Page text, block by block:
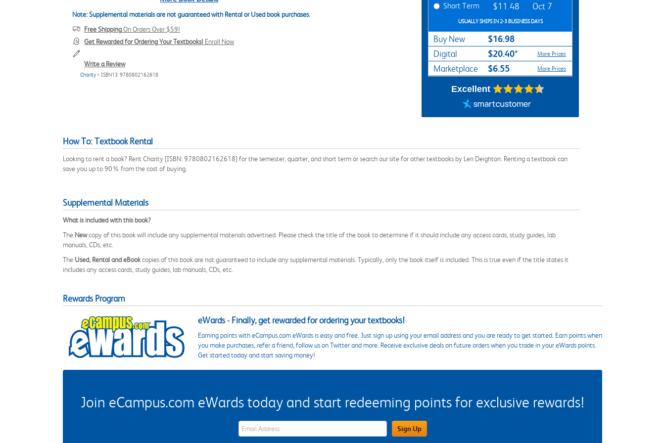
Note: Supplemental materials are not guaranteed with Rental or Used book purchases.
Free ShippingOn Orders Over $59!
Get Rewarded for Ordering Your Textbooks! Enroll Now
Write a Review
Charity > ISBN13: 9780802162618
Short Term $11.48 Oct 7
USUALLY SHIPS IN 2-3 BUSINESS DAYS
Buy New $16.98
Digital $20.40* More Prices
Marketplace $6.55 More Prices
Excellent
How To: Textbook Rental
Looking to rent a book? Rent Charity [ISBN: 9780802162618] for the semester, quarter, and short term or search our site for other textbooks by Len Deighton. Renting a textbook can
save you up to 90% from the cost of buying.
Supplemental Materials
What is included with this book?
The Newcopy of this book will include any supplemental materials advertised. Please check the title of the book to determine if it should include any access cards, study guides, lab
manuals, CDs, etc.
The Used, Rental and eBookcopies of this book are not guaranteed to include any supplemental materials. Typically, only the book itself is included. This is true even if the title states it
includes any access cards, study guides, lab manuals, CDs, etc.
Rewards Program
eWards - Finally, get rewarded for ordering your textbooks!
Earning points with eCampus.com eWards is easy and free. Just sign up using your email address and you are ready to get started. Earn points when
you make purchases, refer a friend, follow us on Twitter and more. Receive exclusive deals on future orders when you trade in your eWards points.
Get started today and start saving money!
Join eCampus.com eWards today and start redeeming points for exclusive rewards!
eWards Sign Up Email Address Field Sign Up